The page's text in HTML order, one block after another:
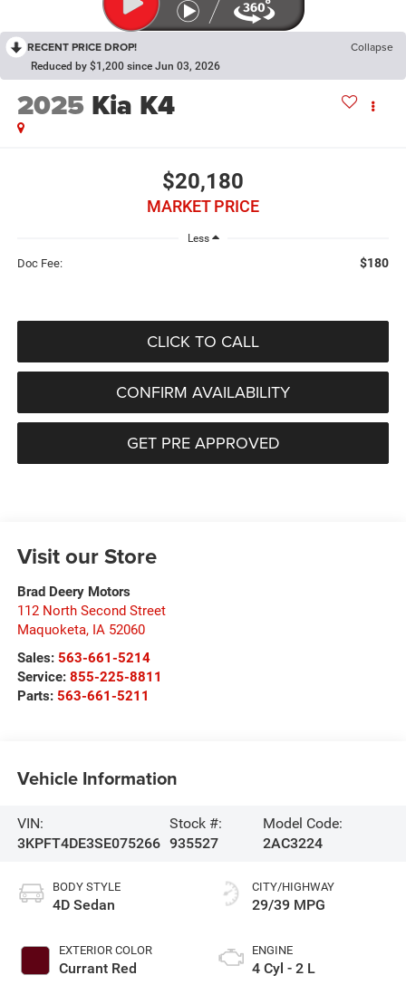
RECENT PRICE DROP! Collapse
Reduced by $1,200 since Jun 03, 2026
2025 Kia K4
$20,180
MARKET PRICE
Less
Doc Fee: $180
CLICK TO CALL
CONFIRM AVAILABILITY
GET PRE APPROVED
Visit our Store
Brad Deery Motors
112 North Second Street
Maquoketa, IA 52060
Sales: 563-661-5214
Service: 855-225-8811
Parts: 563-661-5211
Vehicle Information
VIN:
3KPFT4DE3SE075266
Stock #:
935527
Model Code:
2AC3224
BODY STYLE
4D Sedan
EXTERIOR COLOR
Currant Red
CITY/HIGHWAY
29/39 MPG
ENGINE
4 Cyl - 2 L